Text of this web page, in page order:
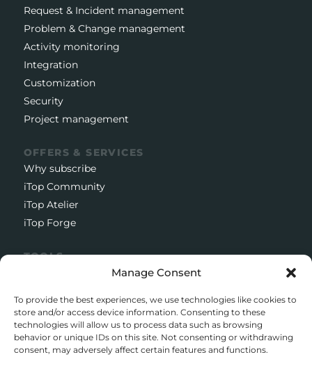
Manage Consent
To provide the best experiences, we use technologies like cookies to
store and/or access device information. Consenting to these
technologies will allow us to process data such as browsing
behavior or unique IDs on this site. Not consenting or withdrawing
consent, may adversely affect certain features and functions.
Request & Incident management
Problem & Change management
Activity monitoring
Integration
Customization
Security
Project management
OFFERS & SERVICES
Why subscribe
iTop Community
iTop Atelier
iTop Forge
TOOLS
Support client
Download iTop Community